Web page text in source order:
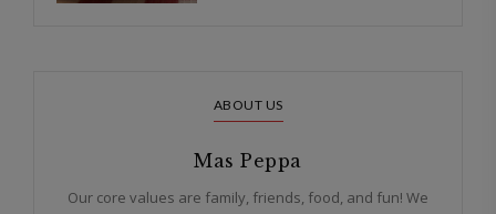
ABOUT US
Mas Peppa
Our core values are family, friends, food, and fun! We